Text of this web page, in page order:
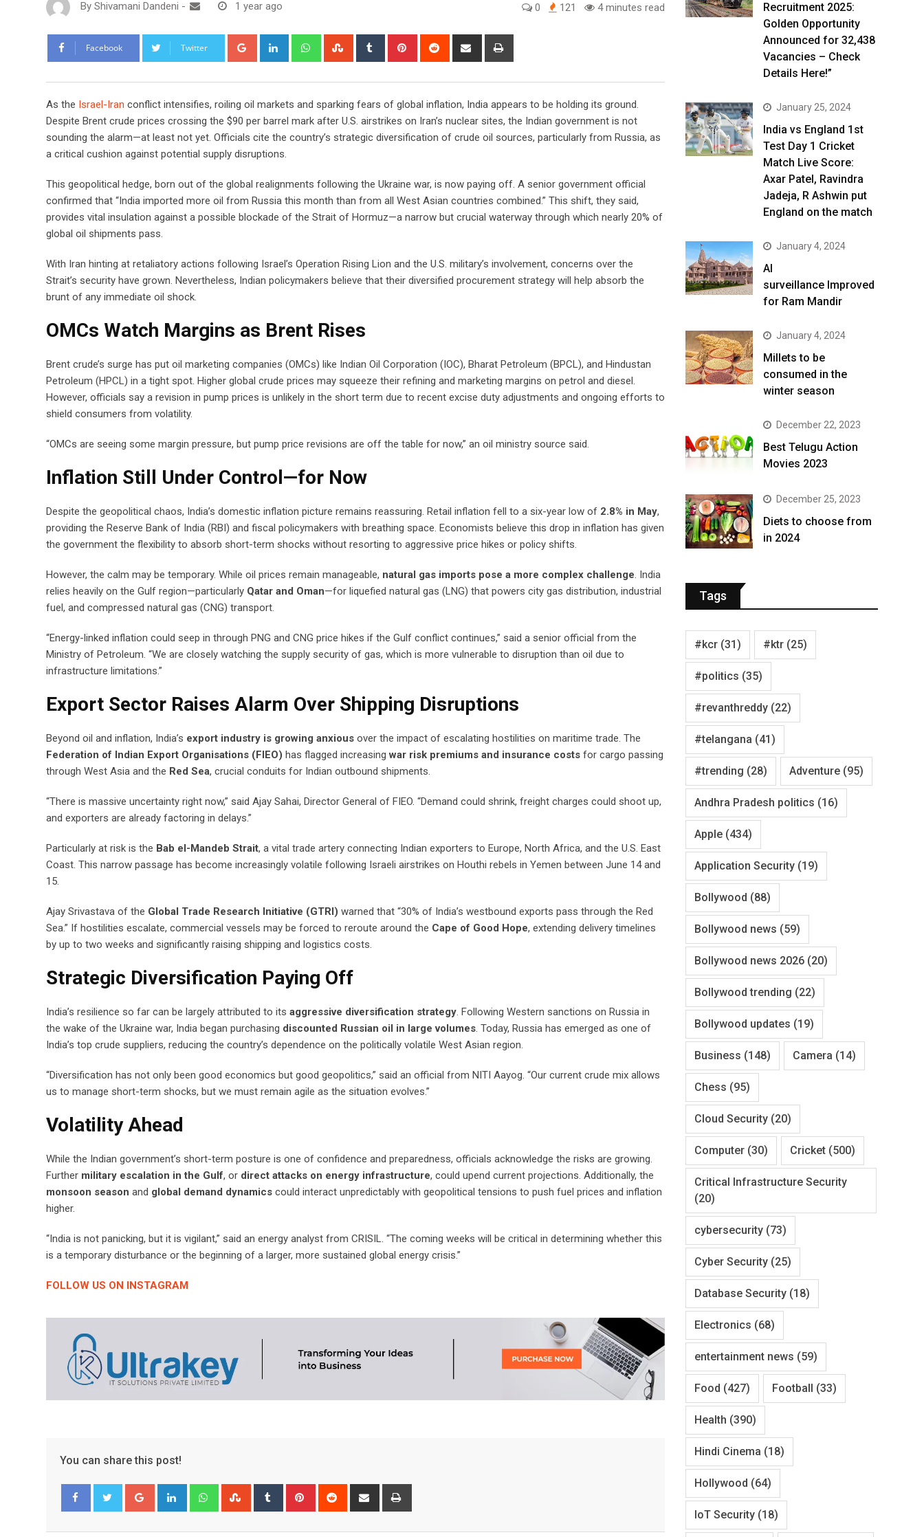
By Shivamani Dandeni - 1 year ago 0 121 4 minutes read
Facebook Twitter Google+ LinkedIn WhatsappStumbleUpon
Tumblr Pinterest Reddit
Share
As the Israel-Iran conflict intensifies, roiling oil markets and sparking fears of global inflation, India appears to be holding its ground.
Despite Brent crude prices crossing the $90 per barrel mark after U.S. airstrikes on Iran’s nuclear sites, the Indian government is not
sounding the alarm—at least not yet. Officials cite the country’s strategic diversification of crude oil sources, particularly from Russia, as
a critical cushion against potential supply disruptions.
This geopolitical hedge, born out of the global realignments following the Ukraine war, is now paying off. A senior government official
confirmed that “India imported more oil from Russia this month than from all West Asian countries combined.” This shift, they said,
provides vital insulation against a possible blockade of the Strait of Hormuz—a narrow but crucial waterway through which nearly 20% of
global oil shipments pass.
With Iran hinting at retaliatory actions following Israel’s Operation Rising Lion and the U.S. military’s involvement, concerns over the
Strait’s security have grown. Nevertheless, Indian policymakers believe that their diversified procurement strategy will help absorb the
brunt of any immediate oil shock.
OMCs Watch Margins as Brent Rises
Brent crude’s surge has put oil marketing companies (OMCs) like Indian Oil Corporation (IOC), Bharat Petroleum (BPCL), and Hindustan
Petroleum (HPCL) in a tight spot. Higher global crude prices may squeeze their refining and marketing margins on petrol and diesel.
However, officials say a revision in pump prices is unlikely in the short term due to recent excise duty adjustments and ongoing efforts to
shield consumers from volatility.
“OMCs are seeing some margin pressure, but pump price revisions are off the table for now,” an oil ministry source said.
Inflation Still Under Control—for Now
Despite the geopolitical chaos, India’s domestic inflation picture remains reassuring. Retail inflation fell to a six-year low of 2.8% in May,
providing the Reserve Bank of India (RBI) and fiscal policymakers with breathing space. Economists believe this drop in inflation has given
the government the flexibility to absorb short-term shocks without resorting to aggressive price hikes or policy shifts.
However, the calm may be temporary. While oil prices remain manageable, natural gas imports pose a more complex challenge. India
relies heavily on the Gulf region—particularly Qatar and Oman—for liquefied natural gas (LNG) that powers city gas distribution, industrial
fuel, and compressed natural gas (CNG) transport.
“Energy-linked inflation could seep in through PNG and CNG price hikes if the Gulf conflict continues,” said a senior official from the
Ministry of Petroleum. “We are closely watching the supply security of gas, which is more vulnerable to disruption than oil due to
infrastructure limitations.”
Export Sector Raises Alarm Over Shipping Disruptions
Beyond oil and inflation, India’s export industry is growing anxious over the impact of escalating hostilities on maritime trade. The
Federation of Indian Export Organisations (FIEO) has flagged increasingwar risk premiums and insurance costs for cargo passing
through West Asia and the Red Sea, crucial conduits for Indian outbound shipments.
“There is massive uncertainty right now,” said Ajay Sahai, Director General of FIEO. “Demand could shrink, freight charges could shoot up,
and exporters are already factoring in delays.”
Particularly at risk is the Bab el-Mandeb Strait, a vital trade artery connecting Indian exporters to Europe, North Africa, and the U.S. East
Coast. This narrow passage has become increasingly volatile following Israeli airstrikes on Houthi rebels in Yemen between June 14 and
15.
Ajay Srivastava of the Global Trade Research Initiative (GTRI) warned that “30% of India’s westbound exports pass through the Red
Sea.” If hostilities escalate, commercial vessels may be forced to reroute around the Cape of Good Hope, extending delivery timelines
by up to two weeks and significantly raising shipping and logistics costs.
Strategic Diversification Paying Off
India’s resilience so far can be largely attributed to its aggressive diversification strategy. Following Western sanctions on Russia in
the wake of the Ukraine war, India began purchasing discounted Russian oil in large volumes. Today, Russia has emerged as one of
India’s top crude suppliers, reducing the country’s dependence on the politically volatile West Asian region.
“Diversification has not only been good economics but good geopolitics,” said an official from NITI Aayog. “Our current crude mix allows
us to manage short-term shocks, but we must remain agile as the situation evolves.”
Volatility Ahead
While the Indian government’s short-term posture is one of confidence and preparedness, officials acknowledge the risks are growing.
Further military escalation in the Gulf, or direct attacks on energy infrastructure, could upend current projections. Additionally, the
monsoon season and global demand dynamics could interact unpredictably with geopolitical tensions to push fuel prices and inflation
higher.
“India is not panicking, but it is vigilant,” said an energy analyst from CRISIL. “The coming weeks will be critical in determining whether this
is a temporary disturbance or the beginning of a larger, more sustained global energy crisis.”
FOLLOW US ON INSTAGRAM
You can share this post!
Google+ LinkedIn WhatsappStumbleUpon
Tumblr Pinterest Reddit
Share
Recruitment 2025:
Golden Opportunity
Announced for 32,438
Vacancies – Check
Details Here!”
January 25, 2024
India vs England 1st
Test Day 1 Cricket
Match Live Score:
Axar Patel, Ravindra
Jadeja, R Ashwin put
England on the match
January 4, 2024
AI
surveillance Improved
for Ram Mandir
January 4, 2024
​Millets to be
consumed in the
winter season​
December 22, 2023
Best Telugu Action
Movies 2023
December 25, 2023
Diets to choose from
in 2024
Tags
#kcr (31) #ktr (25)
#politics (35)
#revanthreddy (22)
#telangana (41)
#trending (28) Adventure (95)
Andhra Pradesh politics (16)
Apple (434)
Application Security (19)
Bollywood (88)
Bollywood news (59)
Bollywood news 2026 (20)
Bollywood trending (22)
Bollywood updates (19)
Business (148) Camera (14)
Chess (95)
Cloud Security (20)
Computer (30) Cricket (500)
Critical Infrastructure Security
(20)
cybersecurity (73)
Cyber Security (25)
Database Security (18)
Electronics (68)
entertainment news (59)
Food (427) Football (33)
Health (390)
Hindi Cinema (18)
Hollywood (64)
IoT Security (18)